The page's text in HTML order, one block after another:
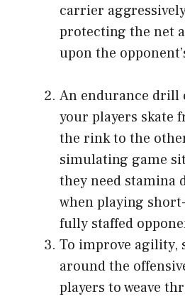
carrier
protecting the net
upon the
An endurance drill
your players skate
the rink to the
simulating game
they need stamina
when playing
fully staffed
To improve agility,
around the
players to weave